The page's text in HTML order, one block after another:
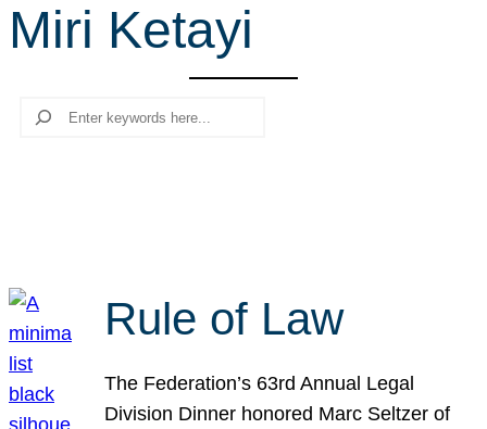
r
c
Miri Ketayi
Search
Rule of Law
The Federation’s 63rd Annual Legal
Division Dinner honored Marc Seltzer of